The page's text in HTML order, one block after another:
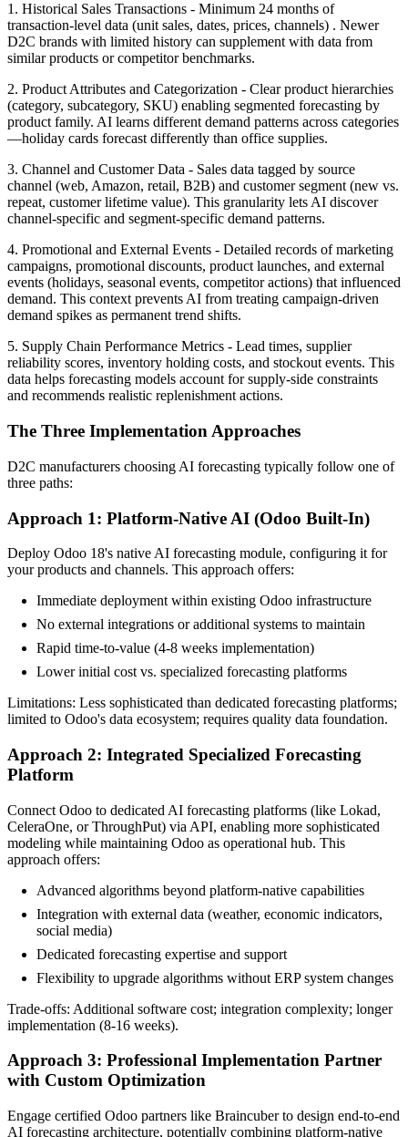
1. Historical Sales Transactions - Minimum 24 months of
transaction-level data (unit sales, dates, prices, channels) . Newer
D2C brands with limited history can supplement with data from
similar products or competitor benchmarks.
2. Product Attributes and Categorization - Clear product hierarchies
(category, subcategory, SKU) enabling segmented forecasting by
product family. AI learns different demand patterns across categories
—holiday cards forecast differently than office supplies.
3. Channel and Customer Data - Sales data tagged by source
channel (web, Amazon, retail, B2B) and customer segment (new vs.
repeat, customer lifetime value). This granularity lets AI discover
channel-specific and segment-specific demand patterns.
4. Promotional and External Events - Detailed records of marketing
campaigns, promotional discounts, product launches, and external
events (holidays, seasonal events, competitor actions) that influenced
demand. This context prevents AI from treating campaign-driven
demand spikes as permanent trend shifts.
5. Supply Chain Performance Metrics - Lead times, supplier
reliability scores, inventory holding costs, and stockout events. This
data helps forecasting models account for supply-side constraints
and recommends realistic replenishment actions.
The Three Implementation Approaches
D2C manufacturers choosing AI forecasting typically follow one of
three paths:
Approach 1: Platform-Native AI (Odoo Built-In)
Deploy Odoo 18's native AI forecasting module, configuring it for
your products and channels. This approach offers:
Immediate deployment within existing Odoo infrastructure
No external integrations or additional systems to maintain
Rapid time-to-value (4-8 weeks implementation)
Lower initial cost vs. specialized forecasting platforms
Limitations: Less sophisticated than dedicated forecasting platforms;
limited to Odoo's data ecosystem; requires quality data foundation.
Approach 2: Integrated Specialized Forecasting
Platform
Connect Odoo to dedicated AI forecasting platforms (like Lokad,
CeleraOne, or ThroughPut) via API, enabling more sophisticated
modeling while maintaining Odoo as operational hub. This
approach offers:
Advanced algorithms beyond platform-native capabilities
Integration with external data (weather, economic indicators,
social media)
Dedicated forecasting expertise and support
Flexibility to upgrade algorithms without ERP system changes
Trade-offs: Additional software cost; integration complexity; longer
implementation (8-16 weeks).
Approach 3: Professional Implementation Partner
with Custom Optimization
Engage certified Odoo partners like Braincuber to design end-to-end
AI forecasting architecture, potentially combining platform-native